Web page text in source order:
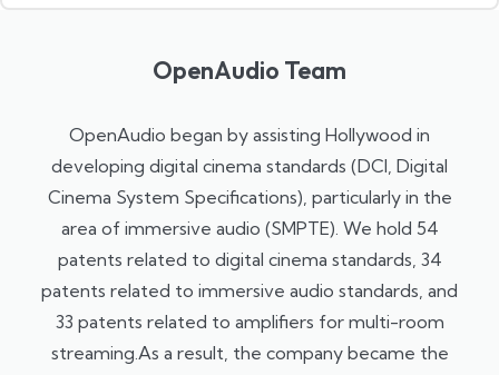
OpenAudio Team
OpenAudio began by assisting Hollywood in
developing digital cinema standards (DCI, Digital
Cinema System Specifications), particularly in the
area of ​​immersive audio (SMPTE). We hold 54
patents related to digital cinema standards, 34
patents related to immersive audio standards, and
33 patents related to amplifiers for multi-room
streaming.As a result, the company became the